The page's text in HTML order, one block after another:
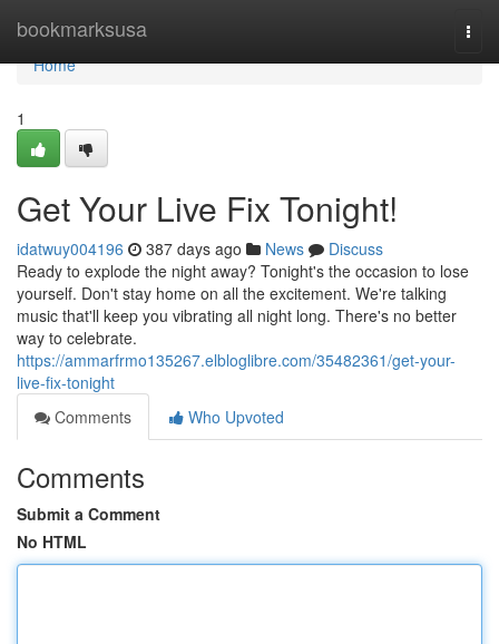
bookmarksusa
Home
Home
1
Get Your Live Fix Tonight!
idatwuy004196 387 days ago News
Discuss
Ready to explode the night away? Tonight's the occasion to lose
yourself. Don't stay home on all the excitement. We're talking
music that'll keep you vibrating all night long. There's no better
way to celebrate.
https://ammarfrmo135267.elbloglibre.com/35482361/get-your-
live-fix-tonight
Comments
Who Upvoted
Comments
Submit a Comment
No HTML